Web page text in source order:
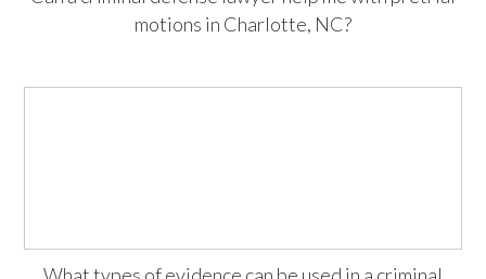
motions in Charlotte, NC?